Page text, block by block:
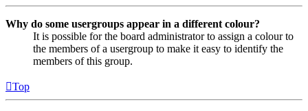
Why do some usergroups appear in a different colour?
It is possible for the board administrator to assign a colour to
the members of a usergroup to make it easy to identify the
members of this group.
Top